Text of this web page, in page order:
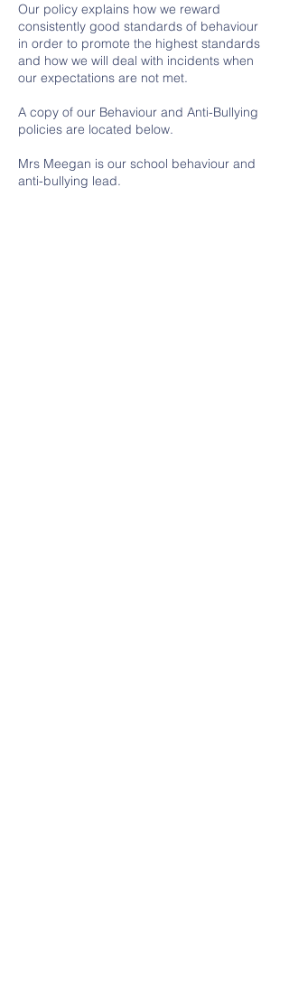
Our policy explains how we reward
consistently good standards of behaviour
in order to promote the highest standards
and how we will deal with incidents when
our expectations are not met.
A copy of our Behaviour and Anti-Bullying
policies are located below.
Mrs Meegan is our school behaviour and
anti-bullying lead.